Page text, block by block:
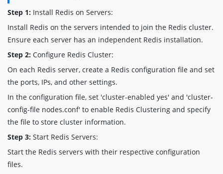
Step 1: Install Redis on Servers:
Install Redis on the servers intended to join the Redis cluster.
Ensure each server has an independent Redis installation.
Step 2: Configure Redis Cluster:
On each Redis server, create a Redis configuration file and set
the ports, IPs, and other settings.
In the configuration file, set 'cluster-enabled yes' and 'cluster-
config-file nodes.conf' to enable Redis Clustering and specify
the file to store cluster information.
Step 3: Start Redis Servers:
Start the Redis servers with their respective configuration
files.